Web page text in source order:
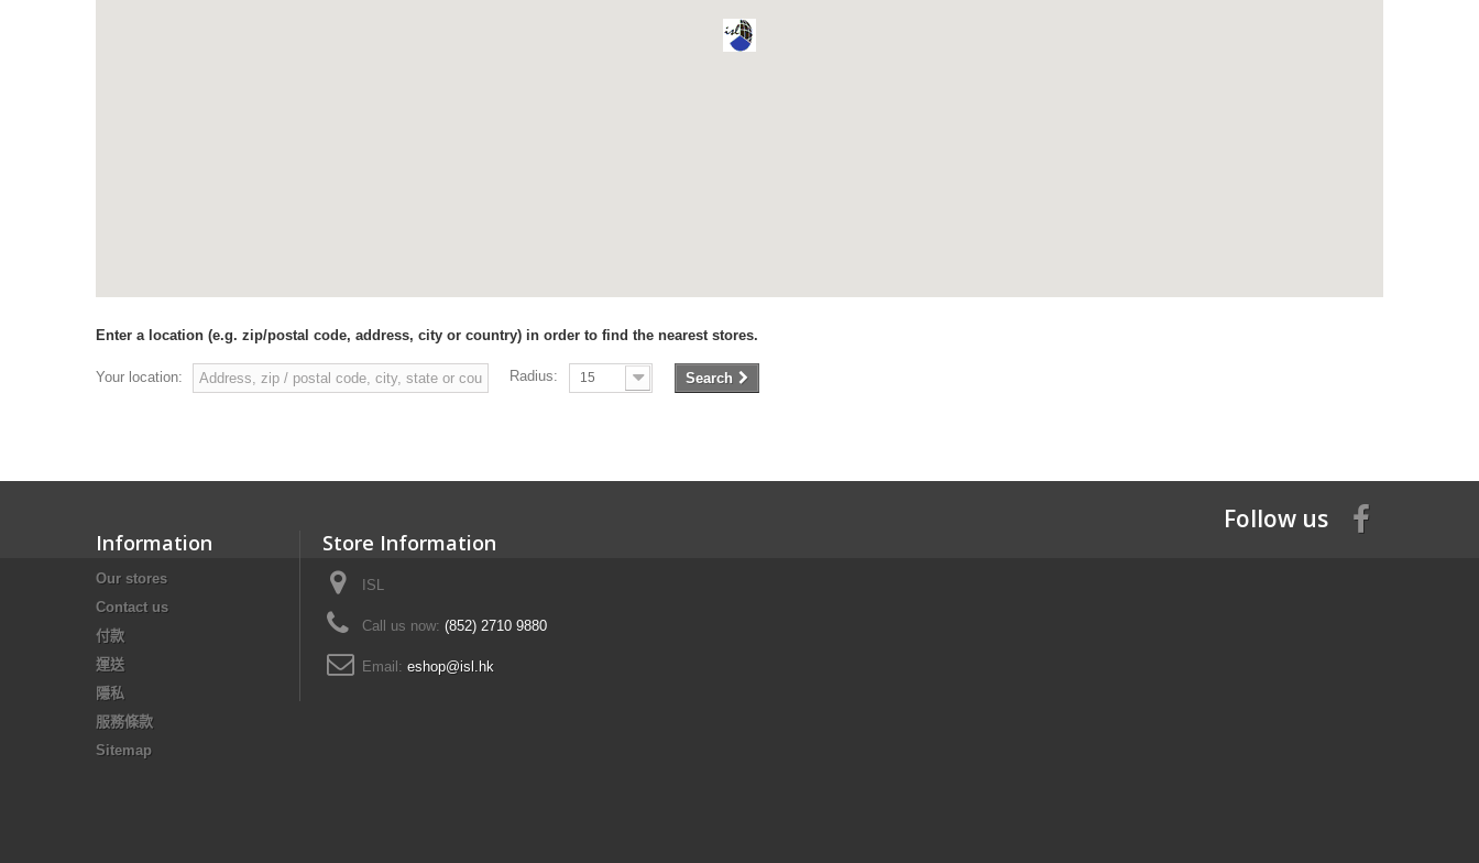
Enter a location (e.g. zip/postal code, address, city or country) in order to find the nearest stores.
Your location: Radius: 15 Search
Information
Our stores
Contact us
付款
運送
隱私
服務條款
Sitemap
Store Information
ISL
Call us now: (852) 2710 9880
Email: eshop@isl.hk
Follow us